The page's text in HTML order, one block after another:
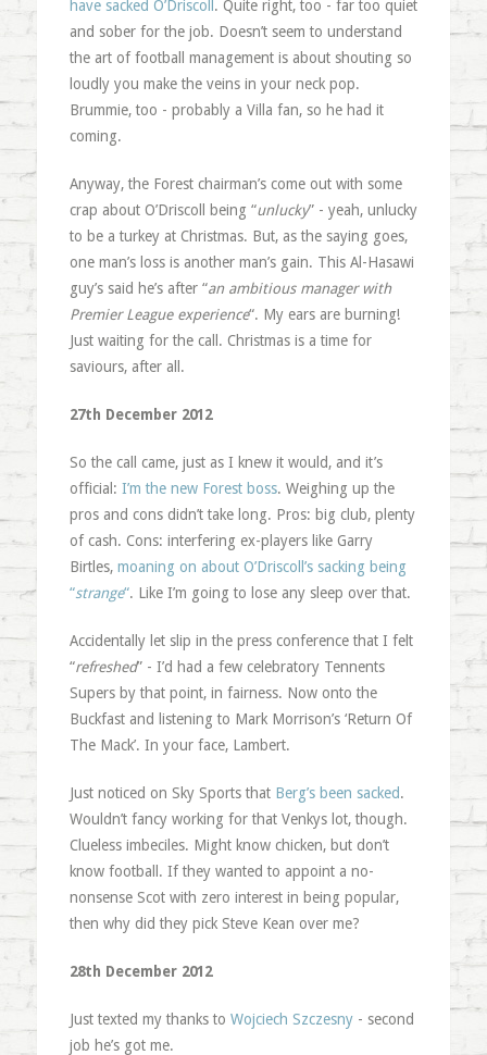
have sacked O’Driscoll . Quite right, too - far too quiet
and sober for the job. Doesn’t seem to understand
the art of football management is about shouting so
loudly you make the veins in your neck pop.
Brummie, too - probably a Villa fan, so he had it
coming.
Anyway, the Forest chairman’s come out with some
crap about O’Driscoll being “unlucky” - yeah, unlucky
to be a turkey at Christmas. But, as the saying goes,
one man’s loss is another man’s gain. This Al-Hasawi
guy’s said he’s after “an ambitious manager with
Premier League experience“. My ears are burning!
Just waiting for the call. Christmas is a time for
saviours, after all.
27th December 2012
So the call came, just as I knew it would, and it’s
official: I’m the new Forest boss. Weighing up the
pros and cons didn’t take long. Pros: big club, plenty
of cash. Cons: interfering ex-players like Garry
Birtles, moaning on about O’Driscoll’s sacking being
“strange“. Like I’m going to lose any sleep over that.
Accidentally let slip in the press conference that I felt
“refreshed” - I’d had a few celebratory Tennents
Supers by that point, in fairness. Now onto the
Buckfast and listening to Mark Morrison’s ‘Return Of
The Mack’. In your face, Lambert.
Just noticed on Sky Sports that Berg’s been sacked.
Wouldn’t fancy working for that Venkys lot, though.
Clueless imbeciles. Might know chicken, but don’t
know football. If they wanted to appoint a no-
nonsense Scot with zero interest in being popular,
then why did they pick Steve Kean over me?
28th December 2012
Just texted my thanks to Wojciech Szczesny- second
job he’s got me.